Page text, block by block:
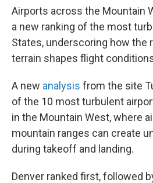
Airports across the Mountain
a new ranking of the most
States, underscoring how the
terrain shapes flight
A new analysis from the site
of the 10 most turbulent
in the Mountain West, where
mountain ranges can create
during takeoff and landing.
Denver ranked first, followed